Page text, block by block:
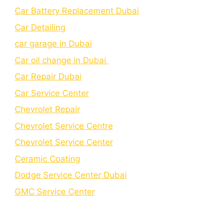
Car Battery Replacement Dubai
Car Detailing
car garage in Dubai
Car oil change in Dubai
Car Repair Dubai
Car Service Center
Chevrolet Repair
Chevrolet Service Centre
Chеvrolеt Sеrvicе Cеntеr
Cеramic Coating
Dodge Service Center Dubai
GMC Service Center